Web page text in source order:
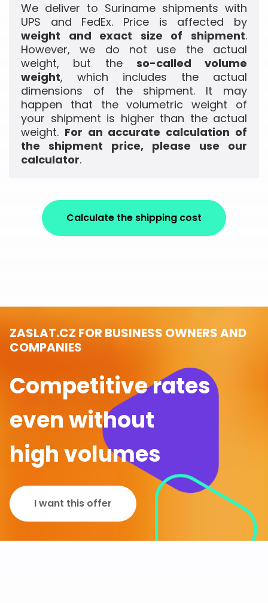
We deliver to Suriname shipments with
UPS and FedEx. Price is affected by
weight and exact size of shipment.
However, we do not use the actual
weight, but the so-called volume
weight, which includes the actual
dimensions of the shipment. It may
happen that the volumetric weight of
your shipment is higher than the actual
weight. For an accurate calculation of
the shipment price, please use our
calculator.
Calculate the shipping cost
ZASLAT.CZ FOR BUSINESS OWNERS AND
COMPANIES
Competitive rates
even without
high volumes
I want this offer